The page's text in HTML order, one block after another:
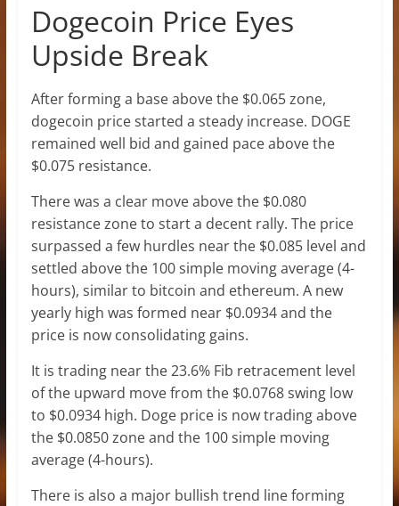
Dogecoin Price Eyes
Upside Break
After forming a base above the $0.065 zone,
dogecoin price started a steady increase. DOGE
remained well bid and gained pace above the
$0.075 resistance.
There was a clear move above the $0.080
resistance zone to start a decent rally. The price
surpassed a few hurdles near the $0.085 level and
settled above the 100 simple moving average (4-
hours), similar to bitcoin and ethereum. A new
yearly high was formed near $0.0934 and the
price is now consolidating gains.
It is trading near the 23.6% Fib retracement level
of the upward move from the $0.0768 swing low
to $0.0934 high. Doge price is now trading above
the $0.0850 zone and the 100 simple moving
average (4-hours).
There is also a major bullish trend line forming